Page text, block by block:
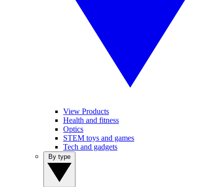
View Products
Health and fitness
Optics
STEM toys and games
Tech and gadgets